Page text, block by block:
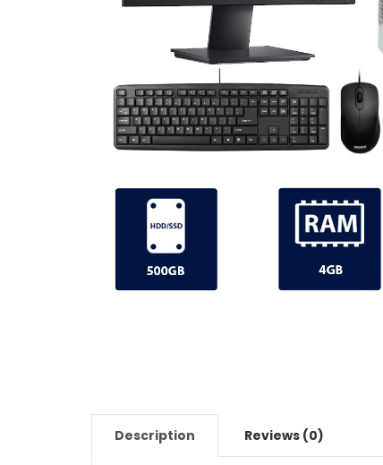
Description Reviews (0)